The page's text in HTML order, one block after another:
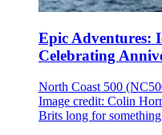
Epic Adventures:
Celebrating
North Coast 500
Image credit: Colin
Brits long for